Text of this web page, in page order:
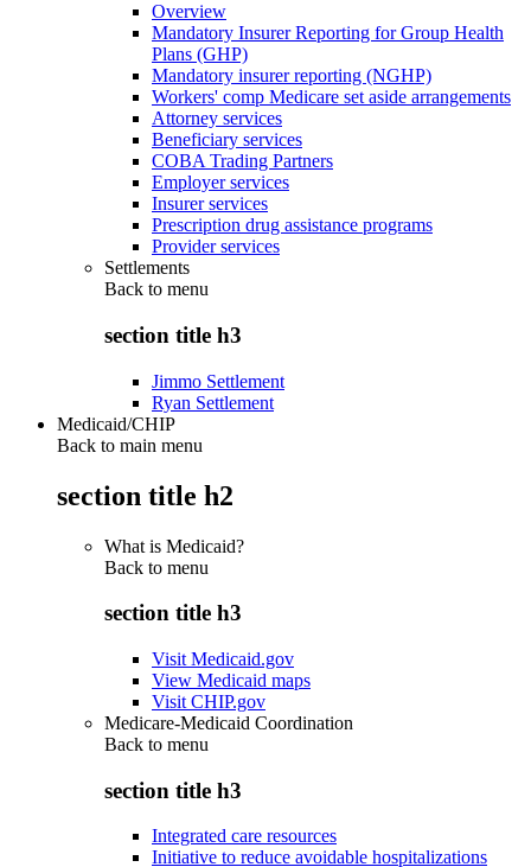
Overview
Mandatory Insurer Reporting for Group Health
Plans (GHP)
Mandatory insurer reporting (NGHP)
Workers' comp Medicare set aside arrangements
Attorney services
Beneficiary services
COBA Trading Partners
Employer services
Insurer services
Prescription drug assistance programs
Provider services
Settlements
Back to menu
section title h3
Jimmo Settlement
Ryan Settlement
Medicaid/CHIP
Back to main menu
section title h2
What is Medicaid?
Back to menu
section title h3
Visit Medicaid.gov
View Medicaid maps
Visit CHIP.gov
Medicare-Medicaid Coordination
Back to menu
section title h3
Integrated care resources
Initiative to reduce avoidable hospitalizations